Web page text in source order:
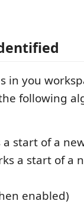
in you
following
start of a
a start of a
enabled)